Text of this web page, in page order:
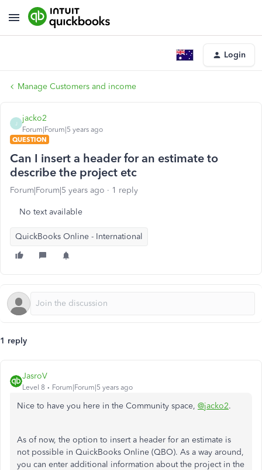
Login
Manage Customers and income
J
jacko2
Forum|Forum|5 years ago
QUESTION
Can I insert a header for an estimate to
describe the project etc
Forum|Forum|5 years ago 1 reply
No text available
QuickBooks Online - International
1 reply
JasroV
Level 8 Forum|Forum|5 years ago
Nice to have you here in the Community space, @jacko2.
As of now, the option to insert a header for an estimate is
not possible in QuickBooks Online (QBO). As a way around,
you can enter additional information about the project in the